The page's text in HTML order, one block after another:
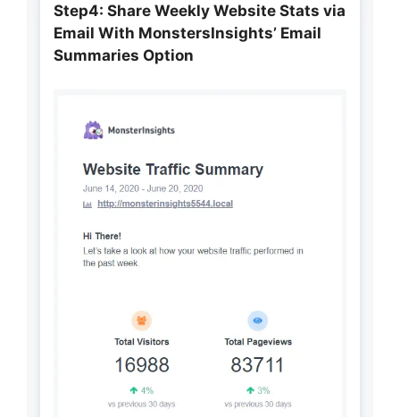
Step4: Share Weekly Website Stats via
Email With MonstersInsights’ Email
Summaries Option